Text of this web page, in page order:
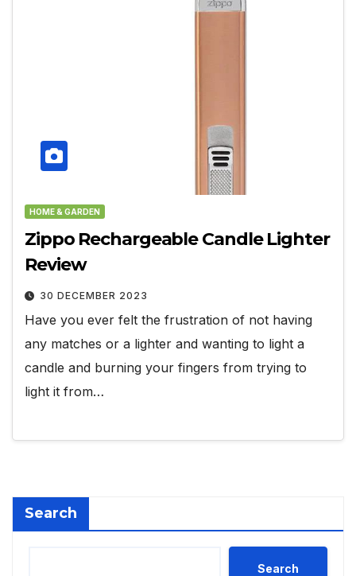
HOME & GARDEN
Zippo Rechargeable Candle Lighter
Review
30 DECEMBER 2023
Have you ever felt the frustration of not having
any matches or a lighter and wanting to light a
candle and burning your fingers from trying to
light it from…
Search
Search